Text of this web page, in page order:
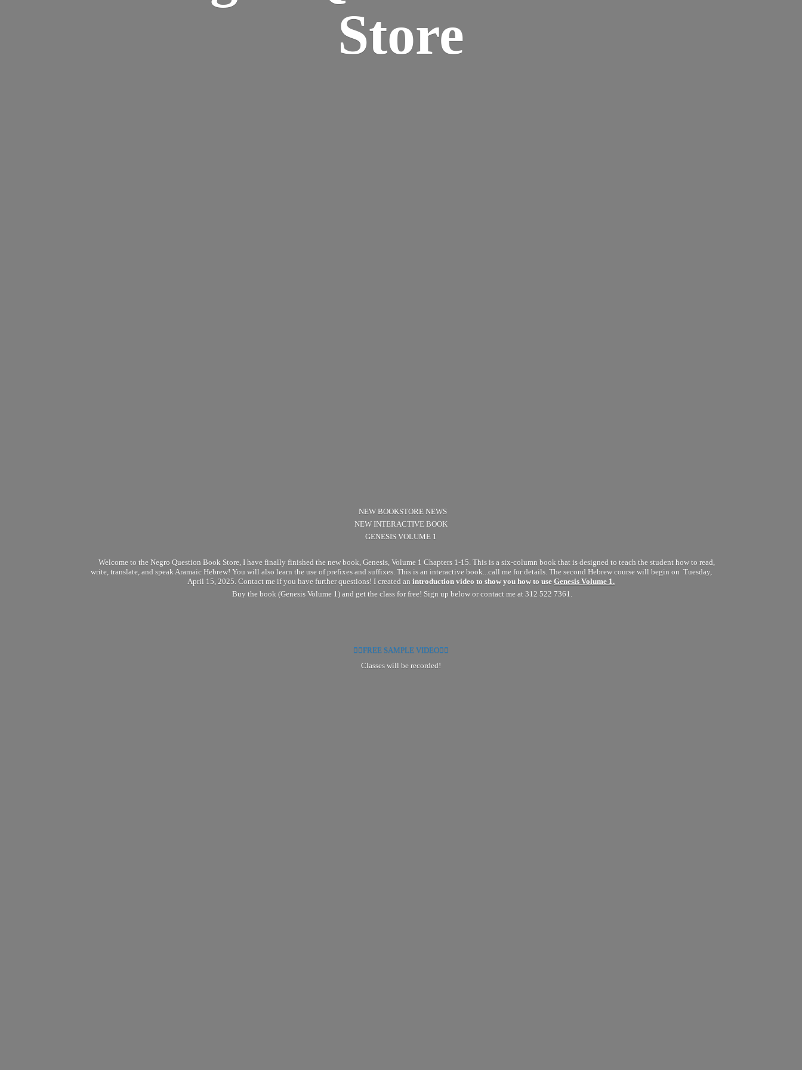
Store
NEW BOOKSTORE NEWS
NEW INTERACTIVE BOOK
GENESIS VOLUME 1
Welcome to the Negro Question Book Store, I have finally finished the new book, Genesis, Volume 1 Chapters 1-15. This is a six-column book that is designed to teach the student how to read,
write, translate, and speak Aramaic Hebrew! You will also learn the use of prefixes and suffixes. This is an interactive book...call me for details. The second Hebrew course will begin on Tuesday,
April 15, 2025. Contact me if you have further questions! I created an introduction video to show you how to use Genesis Volume 1.
Buy the book (Genesis Volume 1) and get the class for free! Sign up below or contact me at 312 522 7361.
👉🏽FREE SAMPLE VIDEO👈🏽
Classes will be recorded!